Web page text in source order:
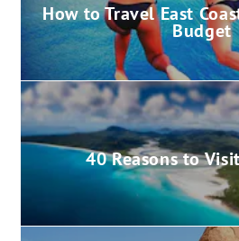
How to Travel East
Budget
40 Reasons to